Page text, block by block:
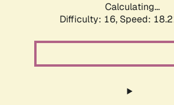
Calculating...
Difficulty: 16, Speed: